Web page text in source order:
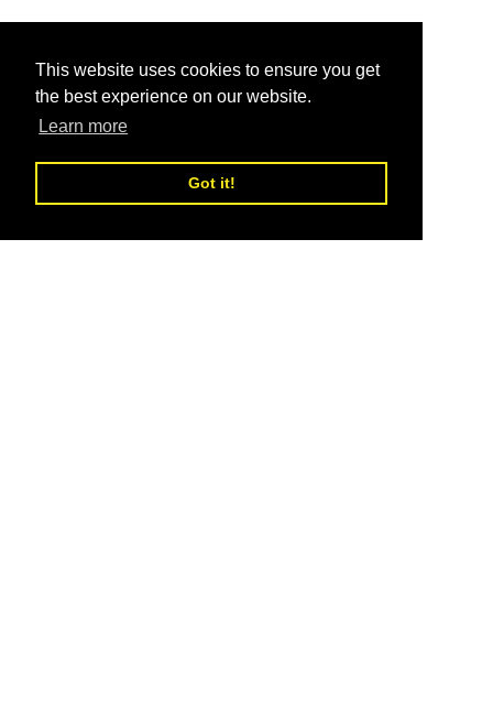
This website uses cookies to ensure you get
the best experience on our website.
Learn more
Got it!